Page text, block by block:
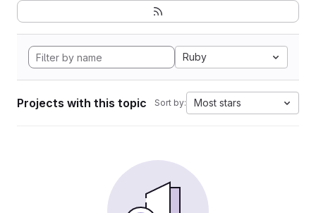
Ruby
Projects with this topic Sort by: Most stars